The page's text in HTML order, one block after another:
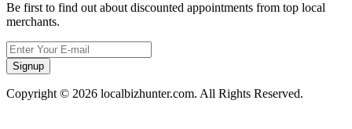
Be first to find out about discounted appointments from top local
merchants.
Signup
Copyright © 2026 localbizhunter.com. All Rights Reserved.